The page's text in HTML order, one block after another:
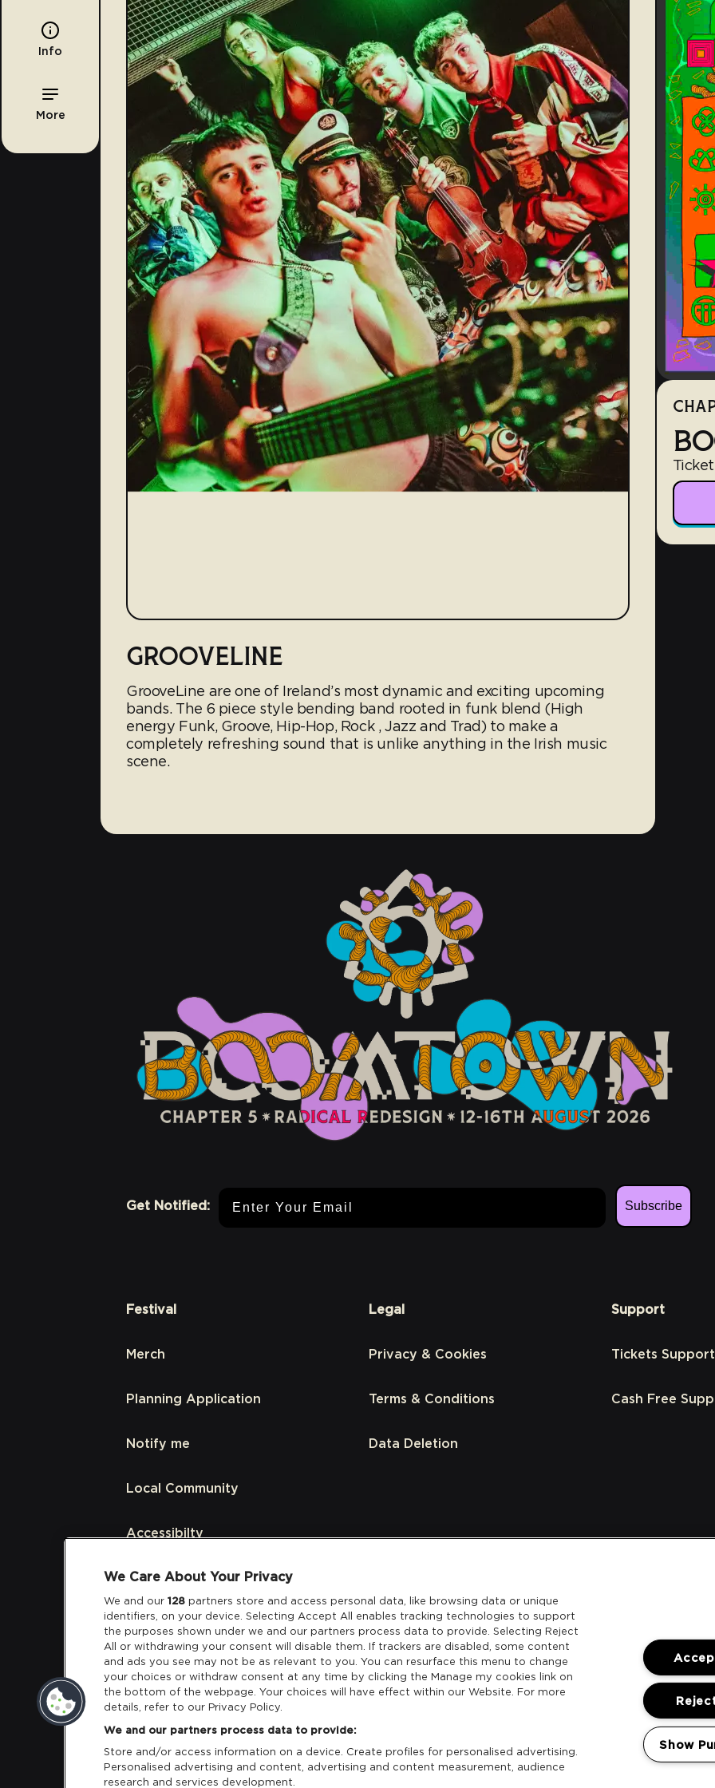
Info
More
GROOVELINE
GrooveLine are one of Ireland’s most dynamic and exciting upcoming
bands. The 6 piece style bending band rooted in funk blend (High
energy Funk, Groove, Hip-Hop, Rock , Jazz and Trad) to make a
completely refreshing sound that is unlike anything in the Irish music
scene.
Get Notified:
Subscribe
Festival
Merch
Planning Application
Notify me
Local Community
Accessibilty
Links
Partners
Legal
Privacy & Cookies
Terms & Conditions
Data Deletion
Support
Tickets Support
Cash Free
Download App: iOS Android
We Care About Your Privacy
We and our 128 partners store and access personal data, like browsing data or unique
identifiers, on your device. Selecting Accept All enables tracking technologies to support
the purposes shown under we and our partners process data to provide. Selecting Reject
All or withdrawing your consent will disable them. If trackers are disabled, some content
and ads you see may not be as relevant to you. You can resurface this menu to change
your choices or withdraw consent at any time by clicking the Manage my cookies link on
the bottom of the webpage. Your choices will have effect within our Website. For more
details, refer to our Privacy Policy.
We and our partners process data to provide:
Store and/or access information on a device. Create profiles for personalised advertising.
Personalised advertising and content, advertising and content measurement, audience
research and services development.
Show